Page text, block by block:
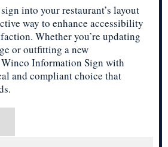
into your restaurant’s layout
way to enhance accessibility
Whether you’re updating
or outfitting a new
Information Sign with
and compliant choice that